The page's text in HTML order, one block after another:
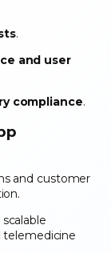
.
and user
compliance.
and customer
telemedicine